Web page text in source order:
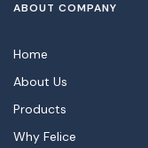
ABOUT COMPANY
Home
About Us
Products
Why Felice